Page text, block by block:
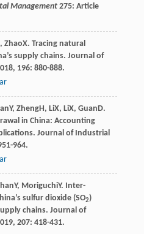
Management275: Article
, ZhaoX. Tracing natural
supply chains. Journal of
, 196: 880-888.
Y, ZhengH, LiX, LiX, GuanD.
in China: Accounting
Journal of Industrial
964.
Y, MoriguchiY. Inter-
sulfur dioxide (SO2)
chains. Journal of
, 207: 418-431.